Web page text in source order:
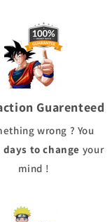
Guarenteed
wrong ? You
days to change your
mind !